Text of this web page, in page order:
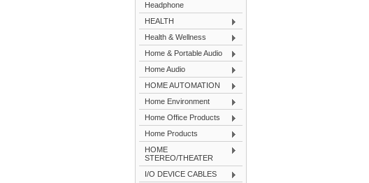
Headphone
HEALTH
Health & Wellness
Home & Portable Audio
Home Audio
HOME AUTOMATION
Home Environment
Home Office Products
Home Products
HOME
STEREO/THEATER
I/O DEVICE CABLES